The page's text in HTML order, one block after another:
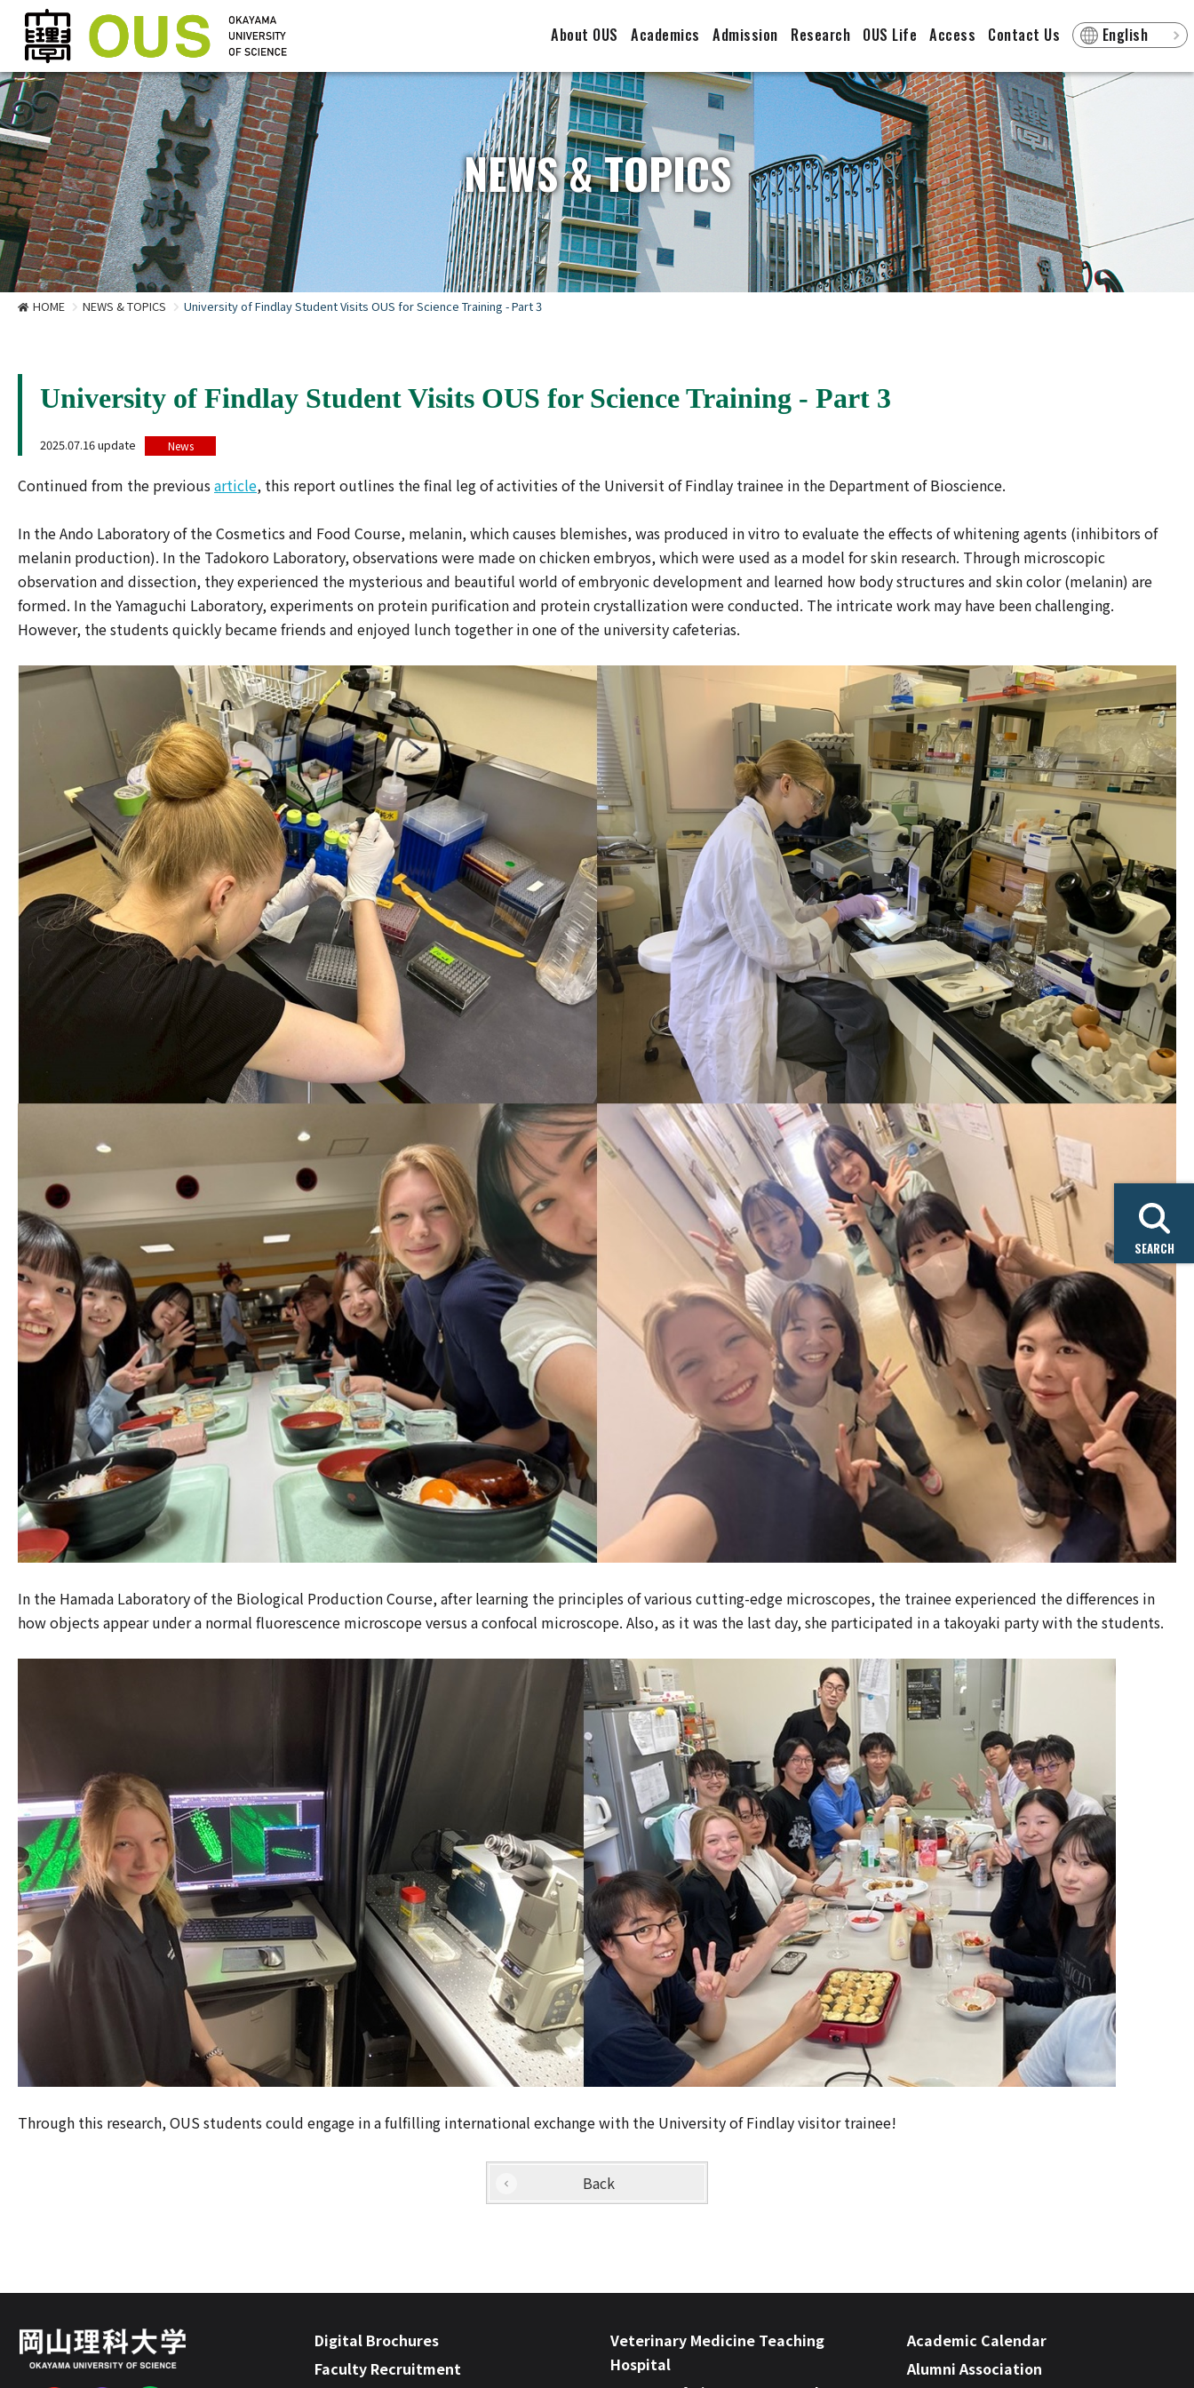
About OUS Academics Admission Research OUS Life Access Contact Us English
SEARCH
NEWS & TOPICS
HOME NEWS & TOPICS University of Findlay Student Visits OUS for Science Training - Part 3
University of Findlay Student Visits OUS for Science Training - Part 3
2025.07.16 update News
Continued from the previous article, this report outlines the final leg of activities of the Universit of Findlay trainee in the Department of Bioscience.
In the Ando Laboratory of the Cosmetics and Food Course, melanin, which causes blemishes, was produced in vitro to evaluate the effects of whitening agents (inhibitors of
melanin production). In the Tadokoro Laboratory, observations were made on chicken embryos, which were used as a model for skin research. Through microscopic
observation and dissection, they experienced the mysterious and beautiful world of embryonic development and learned how body structures and skin color (melanin) are
formed. In the Yamaguchi Laboratory, experiments on protein purification and protein crystallization were conducted. The intricate work may have been challenging.
However, the students quickly became friends and enjoyed lunch together in one of the university cafeterias.
In the Hamada Laboratory of the Biological Production Course, after learning the principles of various cutting-edge microscopes, the trainee experienced the differences in
how objects appear under a normal fluorescence microscope versus a confocal microscope. Also, as it was the last day, she participated in a takoyaki party with the students.
Through this research, OUS students could engage in a fulfilling international exchange with the University of Findlay visitor trainee!
Back
Digital Brochures
Faculty Recruitment
Veterinary Medicine Teaching
Hospital
Academic Calendar
Alumni Association